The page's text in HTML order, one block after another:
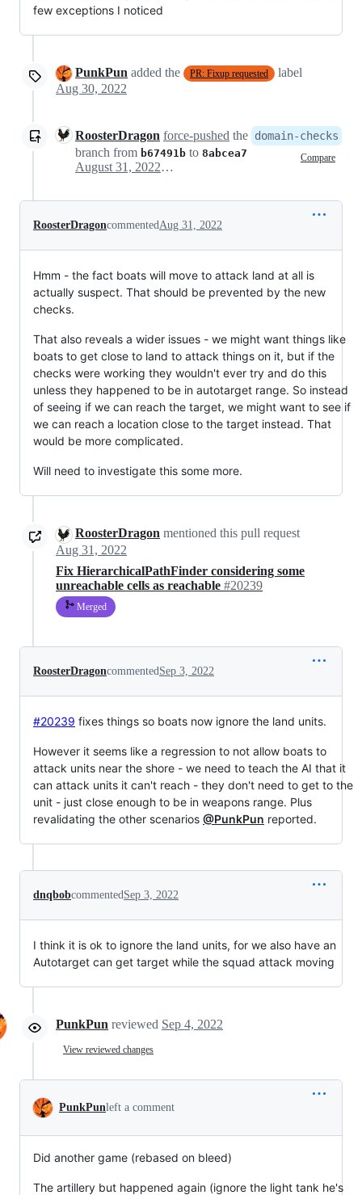
few exceptions I noticed
PunkPun added the PR: Fixup requested
label
Aug 30, 2022
RoosterDragon force-pushed the domain-checks
branch from b67491b to 8abcea7 Compare
August 31, 2022 18:06
RoosterDragoncommentedAug 31, 2022
Hmm - the fact boats will move to attack land at all is
actually suspect. That should be prevented by the new
checks.
That also reveals a wider issues - we might want things like
boats to get close to land to attack things on it, but if the
checks were working they wouldn't ever try and do this
unless they happened to be in autotarget range. So instead
of seeing if we can reach the target, we might want to see if
we can reach a location close to the target instead. That
would be more complicated.
Will need to investigate this some more.
RoosterDragon mentioned this pull request
Aug 31, 2022
Fix HierarchicalPathFinder considering some
unreachable cells as reachable #20239
Merged
RoosterDragoncommentedSep 3, 2022
#20239 fixes things so boats now ignore the land units.
However it seems like a regression to not allow boats to
attack units near the shore - we need to teach the AI that it
can attack units it can't reach - they don't need to get to the
unit - just close enough to be in weapons range. Plus
revalidating the other scenarios @PunkPun reported.
dnqbobcommentedSep 3, 2022
I think it is ok to ignore the land units, for we also have an
Autotarget can get target while the squad attack moving
PunkPun reviewed Sep 4, 2022
View reviewed changes
PunkPunleft a comment
Did another game (rebased on bleed)
The artillery but happened again (ignore the light tank he's